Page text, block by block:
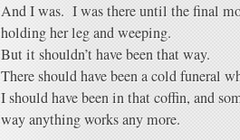
And I was. I was there until the final
holding her leg and weeping.
But it shouldn’t have been that way.
There should have been a cold funeral
I should have been in that coffin, and
way anything works any more.